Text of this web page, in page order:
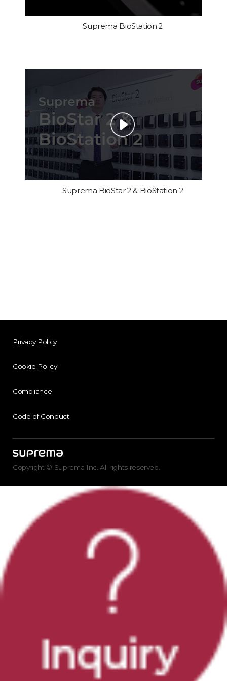
Suprema BioStation 2
Suprema BioStar 2 & BioStation 2
Privacy Policy
Cookie Policy
Compliance
Code of Conduct
Copyright © Suprema Inc. All rights reserved.